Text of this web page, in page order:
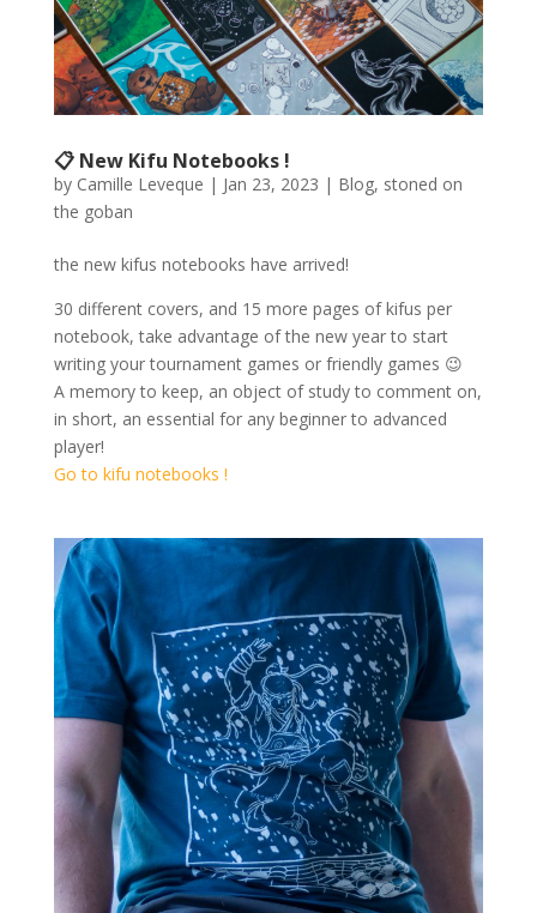
📋 New Kifu Notebooks !
by Camille Leveque | Jan 23, 2023 | Blog, stoned on
the goban
the new kifus notebooks have arrived!
30 different covers, and 15 more pages of kifus per
notebook, take advantage of the new year to start
writing your tournament games or friendly games 😉
A memory to keep, an object of study to comment on,
in short, an essential for any beginner to advanced
player!
Go to kifu notebooks !